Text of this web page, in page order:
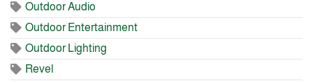
Outdoor Audio
Outdoor Entertainment
Outdoor Lighting
Revel